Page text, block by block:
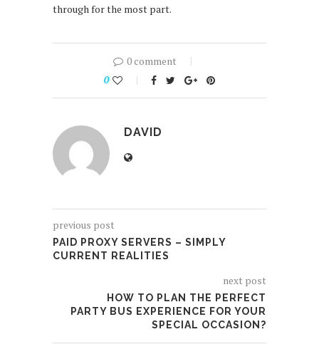
through for the most part.
0 comment
0
DAVID
previous post
PAID PROXY SERVERS – SIMPLY
CURRENT REALITIES
next post
HOW TO PLAN THE PERFECT
PARTY BUS EXPERIENCE FOR YOUR
SPECIAL OCCASION?